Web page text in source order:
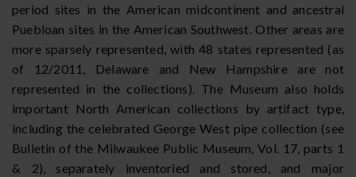
period sites in the American midcontinent and ancestral
Puebloan sites in the American Southwest. Other areas are
more sparsely represented, with 48 states represented (as
of 12/2011, Delaware and New Hampshire are not
represented in the collections). The Museum also holds
important North American collections by artifact type,
including the celebrated George West pipe collection (see
Bulletin of the Milwaukee Public Museum, Vol. 17, parts 1
& 2), separately inventoried and stored, and major